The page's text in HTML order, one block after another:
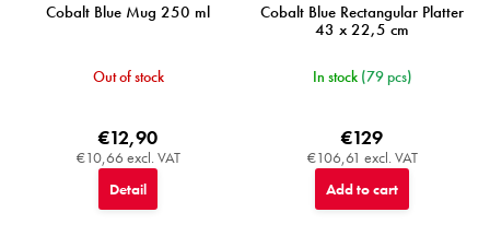
Cobalt Blue Mug 250 ml
Out of stock
€10,66 excl. VAT
€12,90
Detail
Cobalt Blue Rectangular Platter
43 x 22,5 cm
In stock (79 pcs)
€106,61 excl. VAT
€129
Add to cart